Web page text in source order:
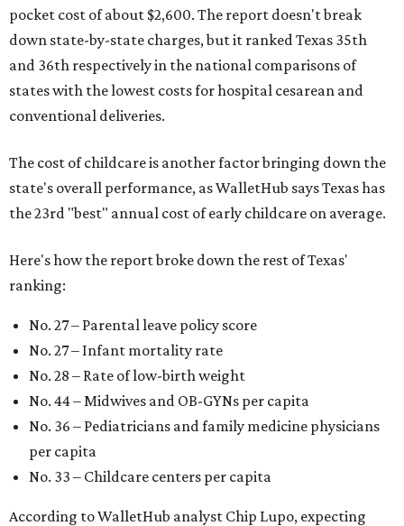
pocket cost of about $2,600. The report doesn't break
down state-by-state charges, but it ranked Texas 35th
and 36th respectively in the national comparisons of
states with the lowest costs for hospital cesarean and
conventional deliveries.
The cost of childcare is another factor bringing down the
state's overall performance, as WalletHub says Texas has
the 23rd "best" annual cost of early childcare on average.
Here's how the report broke down the rest of Texas'
ranking:
No. 27 – Parental leave policy score
No. 27 – Infant mortality rate
No. 28 – Rate of low-birth weight
No. 44 – Midwives and OB-GYNs per capita
No. 36 – Pediatricians and family medicine physicians
per capita
No. 33 – Childcare centers per capita
According to WalletHub analyst Chip Lupo, expecting